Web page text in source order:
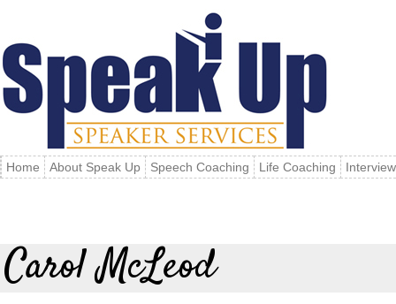
Home About Speak Up Speech Coaching Life Coaching
Carol McLeod